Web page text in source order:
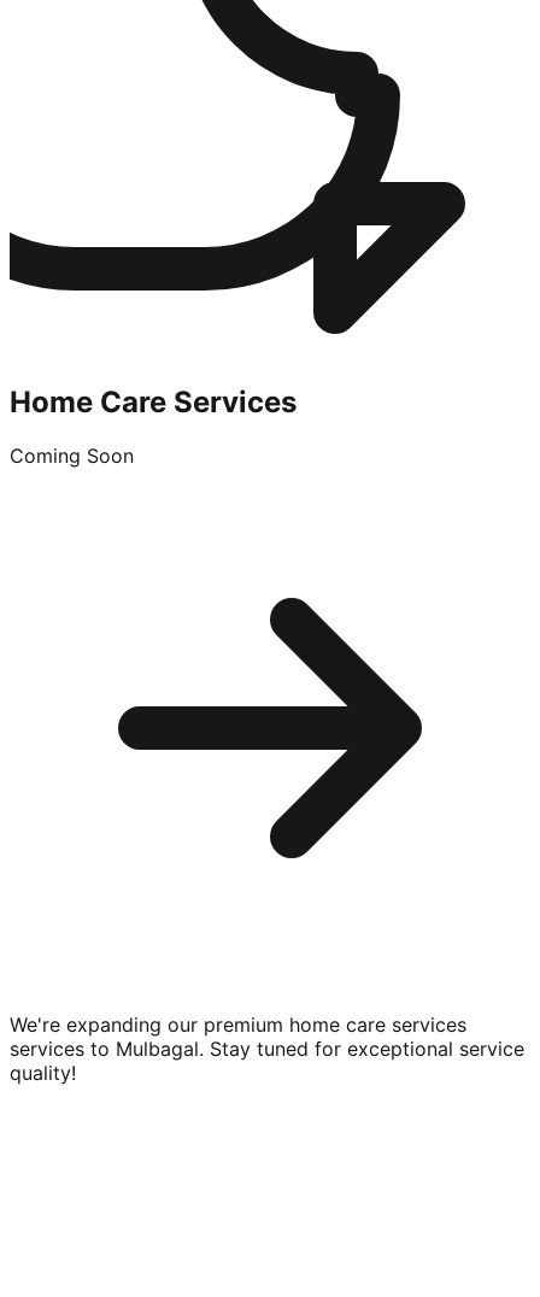
Home Care Services
Coming Soon
We're expanding our premium home care services
services to Mulbagal. Stay tuned for exceptional service
quality!